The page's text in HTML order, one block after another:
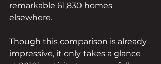
remarkable 61,830 homes
elsewhere.
Though this comparison is already
impressive, it only takes a glance